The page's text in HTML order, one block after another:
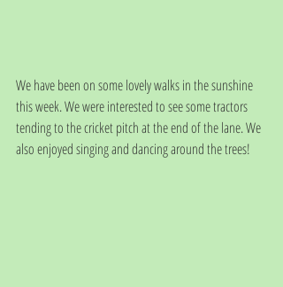
We have been on some lovely walks in the sunshine
this week. We were interested to see some tractors
tending to the cricket pitch at the end of the lane. We
also enjoyed singing and dancing around the trees!